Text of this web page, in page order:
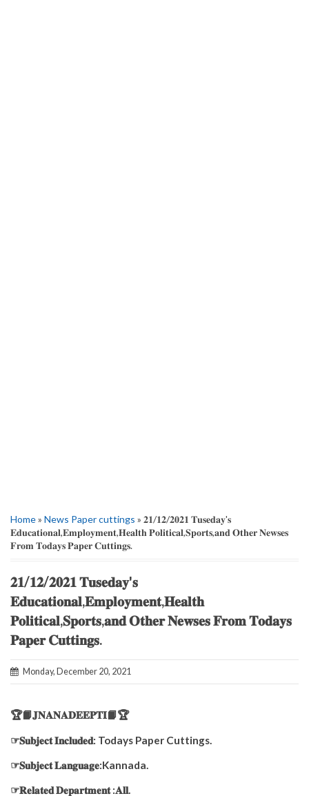
Home» News Paper cuttings » 𝟐𝟏/𝟏𝟐/𝟐𝟎𝟐𝟏 𝐓𝐮𝐬𝐞𝐝𝐚𝐲'𝐬
𝐄𝐝𝐮𝐜𝐚𝐭𝐢𝐨𝐧𝐚𝐥,𝐄𝐦𝐩𝐥𝐨𝐲𝐦𝐞𝐧𝐭,𝐇𝐞𝐚𝐥𝐭𝐡 𝐏𝐨𝐥𝐢𝐭𝐢𝐜𝐚𝐥,𝐒𝐩𝐨𝐫𝐭𝐬,𝐚𝐧𝐝 𝐎𝐭𝐡𝐞𝐫 𝐍𝐞𝐰𝐬𝐞𝐬
𝐅𝐫𝐨𝐦 𝐓𝐨𝐝𝐚𝐲𝐬 𝐏𝐚𝐩𝐞𝐫 𝐂𝐮𝐭𝐭𝐢𝐧𝐠𝐬.
𝟐𝟏/𝟏𝟐/𝟐𝟎𝟐𝟏 𝐓𝐮𝐬𝐞𝐝𝐚𝐲'𝐬
𝐄𝐝𝐮𝐜𝐚𝐭𝐢𝐨𝐧𝐚𝐥,𝐄𝐦𝐩𝐥𝐨𝐲𝐦𝐞𝐧𝐭,𝐇𝐞𝐚𝐥𝐭𝐡
𝐏𝐨𝐥𝐢𝐭𝐢𝐜𝐚𝐥,𝐒𝐩𝐨𝐫𝐭𝐬,𝐚𝐧𝐝 𝐎𝐭𝐡𝐞𝐫 𝐍𝐞𝐰𝐬𝐞𝐬 𝐅𝐫𝐨𝐦 𝐓𝐨𝐝𝐚𝐲𝐬
𝐏𝐚𝐩𝐞𝐫 𝐂𝐮𝐭𝐭𝐢𝐧𝐠𝐬.
Monday, December 20, 2021
🏆📙𝐉𝐍𝐀𝐍𝐀𝐃𝐄𝐄𝐏𝐓𝐈📙🏆
☞𝐒𝐮𝐛𝐣𝐞𝐜𝐭 𝐈𝐧𝐜𝐥𝐮𝐝𝐞𝐝: Todays Paper Cuttings.
☞𝐒𝐮𝐛𝐣𝐞𝐜𝐭 𝐋𝐚𝐧𝐠𝐮𝐚𝐠𝐞:Kannada.
☞𝐑𝐞𝐥𝐚𝐭𝐞𝐝 𝐃𝐞𝐩𝐚𝐫𝐭𝐦𝐞𝐧𝐭 :𝐀𝐥𝐥.